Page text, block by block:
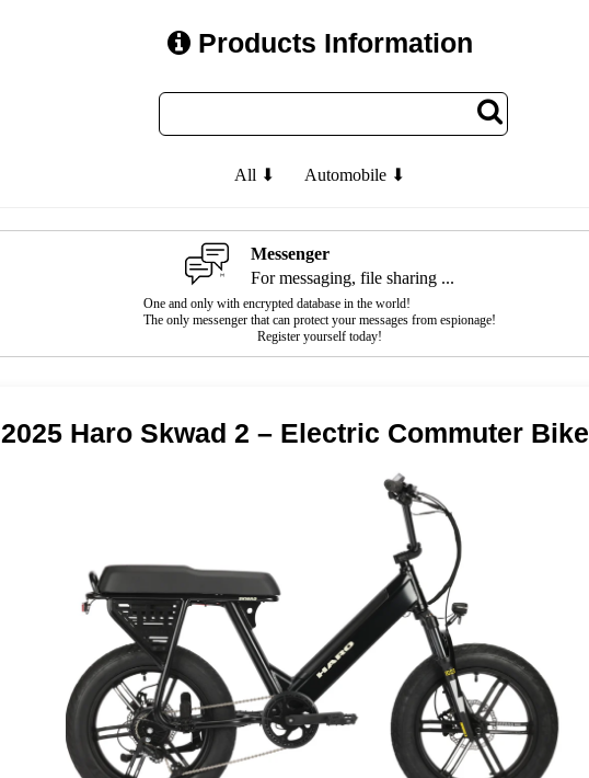
Products Information
All ⬇ Automobile ⬇
Messenger
For messaging, file sharing ...
One and only with encrypted database in the world!
The only messenger that can protect your messages from espionage!
Register yourself today!
2025 Haro Skwad 2 – Electric Commuter Bike